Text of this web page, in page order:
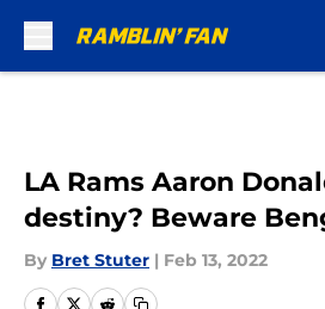
LA Rams Aaron
destiny? Beware
By Bret Stuter | Feb 13, 2022